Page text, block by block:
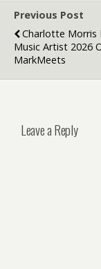
Previous Post
Charlotte Morris
Music Artist 2026
MarkMeets
Leave a Reply